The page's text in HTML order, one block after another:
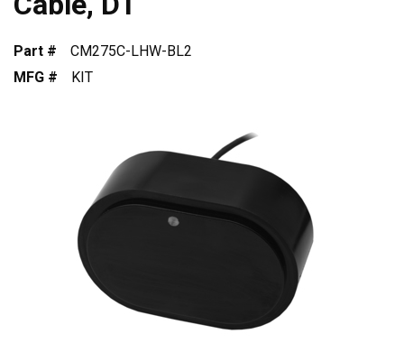
Part #
CM275C-LHW-BL2
MFG #
KIT